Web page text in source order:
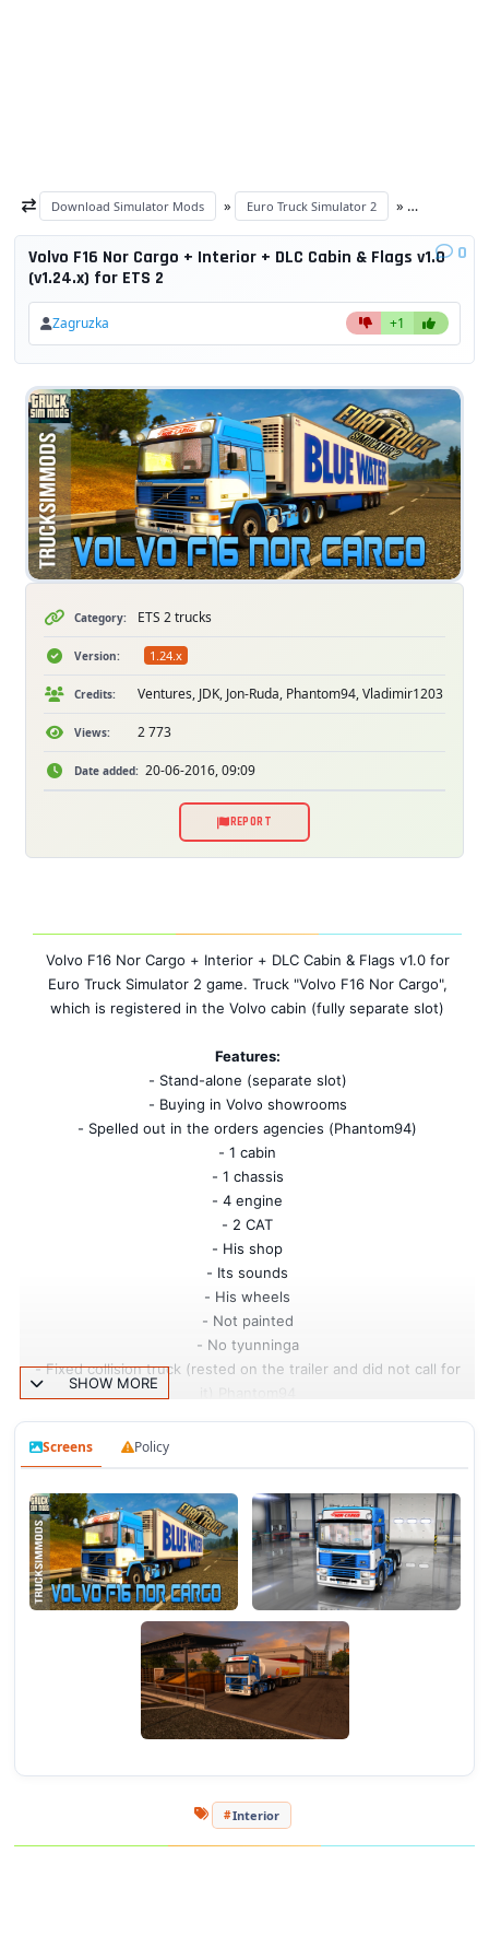
Download Simulator Mods » Euro Truck Simulator 2 »
Volvo F16 Nor Cargo + Interior + DLC Cabin & Flags v1.0
(v1.24.x) for ETS 2
0
Zagruzka +1
Category: ETS 2 trucks
Version: 1.24.x
Credits: Ventures, JDK, Jon-Ruda, Phantom94, Vladimir1203
Views: 2 773
Date added: 20-06-2016, 09:09
REPORT
Volvo F16 Nor Cargo + Interior + DLC Cabin & Flags v1.0 for
Euro Truck Simulator 2 game. Truck "Volvo F16 Nor Cargo",
which is registered in the Volvo cabin (fully separate slot)
Features:
- Stand-alone (separate slot)
- Buying in Volvo showrooms
- Spelled out in the orders agencies (Phantom94)
- 1 cabin
- 1 chassis
- 4 engine
- 2 CAT
- His shop
- Its sounds
- His wheels
- Not painted
- No tyunninga
- Fixed collision truck (rested on the trailer and did not call for
- Replaced all sound new
Window Flags"!
Test versions 1.24.h - 1.24.2.3s
Authors:
Ventures, JDK, Jon-Ruda
Adaptation under 1.24. and registration in orders - Phantom94
Adaptation of DLC and replacement of sound full support -
Vladimir1203.
SHOW MORE
Screens Policy
Interior